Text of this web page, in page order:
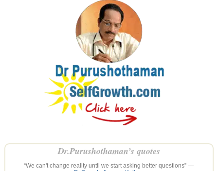
Dr.Purushothaman’s quotes
“We can't change reality until we start asking better questions” —